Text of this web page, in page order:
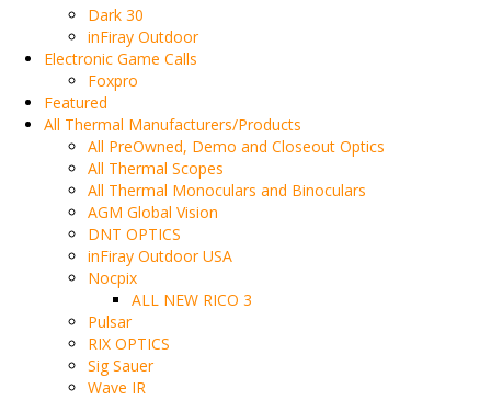
Dark 30
inFiray Outdoor
Electronic Game Calls
Foxpro
Featured
All Thermal Manufacturers/Products
All PreOwned, Demo and Closeout Optics
All Thermal Scopes
All Thermal Monoculars and Binoculars
AGM Global Vision
DNT OPTICS
inFiray Outdoor USA
Nocpix
ALL NEW RICO 3
Pulsar
RIX OPTICS
Sig Sauer
Wave IR